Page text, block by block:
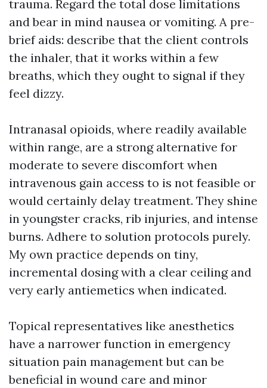
trauma. Regard the total dose limitations
and bear in mind nausea or vomiting. A pre-
brief aids: describe that the client controls
the inhaler, that it works within a few
breaths, which they ought to signal if they
feel dizzy.
Intranasal opioids, where readily available
within range, are a strong alternative for
moderate to severe discomfort when
intravenous gain access to is not feasible or
would certainly delay treatment. They shine
in youngster cracks, rib injuries, and intense
burns. Adhere to solution protocols purely.
My own practice depends on tiny,
incremental dosing with a clear ceiling and
very early antiemetics when indicated.
Topical representatives like anesthetics
have a narrower function in emergency
situation pain management but can be
beneficial in wound care and minor